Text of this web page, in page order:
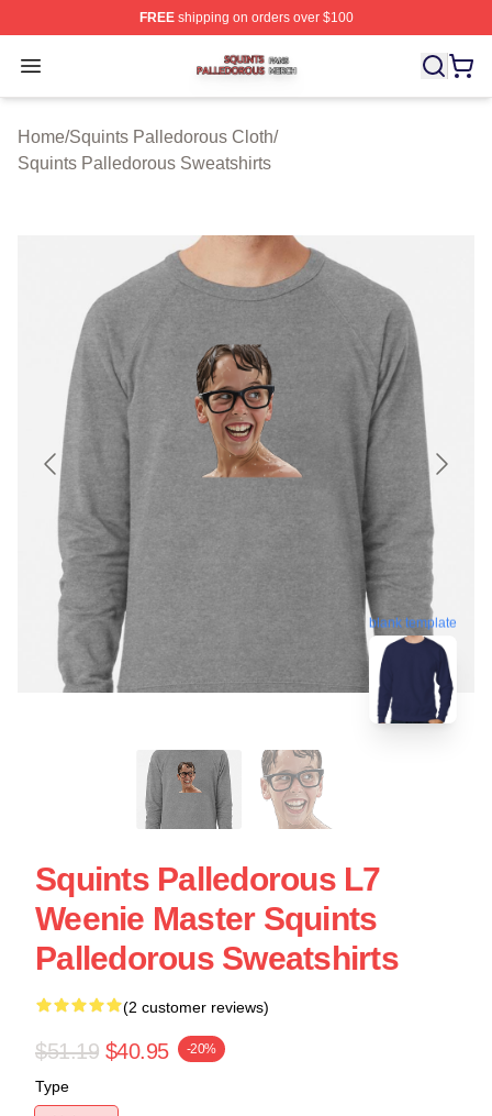
FREEshipping on orders over $100
Open menu
Squints Palledorous Shop ⚡️ Officially Licensed
Home/Squints Palledorous Cloth/
Squints Palledorous Sweatshirts
blank template
Squints Palledorous L7
Weenie Master Squints
Palledorous Sweatshirts
(2 customer reviews)
$51.19 $40.95 -20%
Type